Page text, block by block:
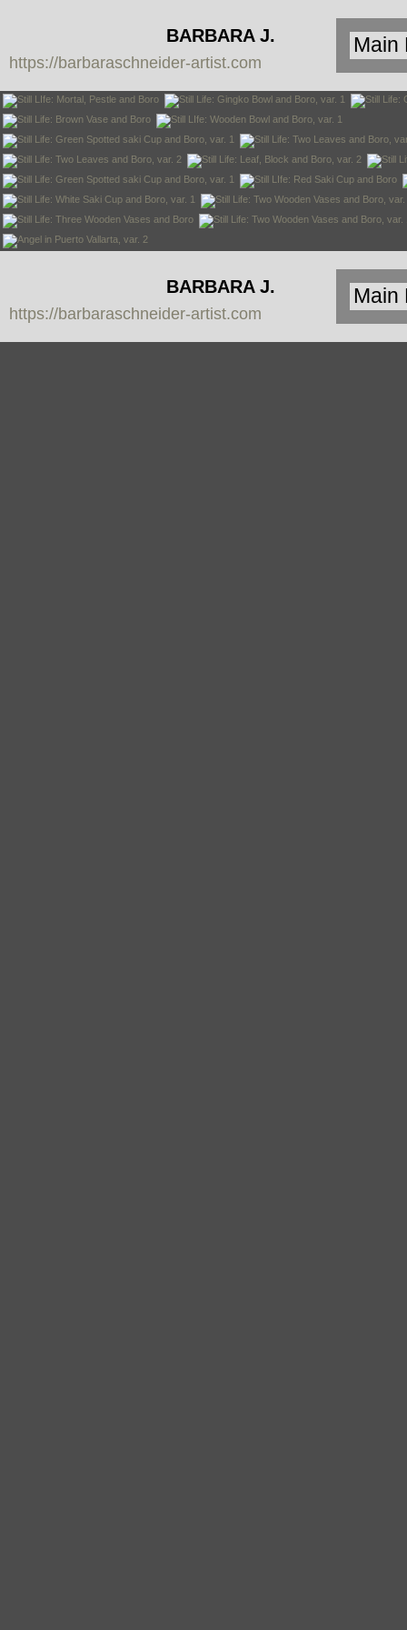
BARBARA J.
SCHNEIDER
https://barbaraschneider-artist.com
BARBARA J.
SCHNEIDER
https://barbaraschneider-artist.com